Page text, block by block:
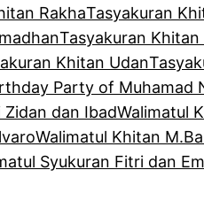
RakhaTasyakuran
Tasyakuran Khitan
Khitan Udan
Party of Muhamad
Zidan dan IbadWalimatul
Walimatul Khitan
Syukuran Fitri dan